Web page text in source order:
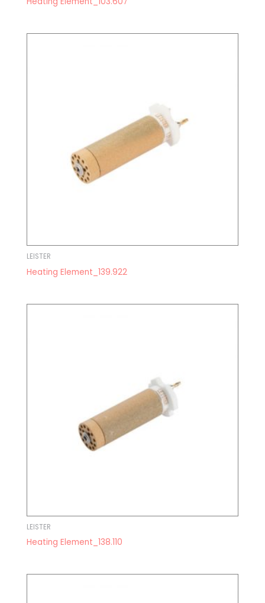
LEISTER
Heating Element_139.922
LEISTER
Heating Element_138.110